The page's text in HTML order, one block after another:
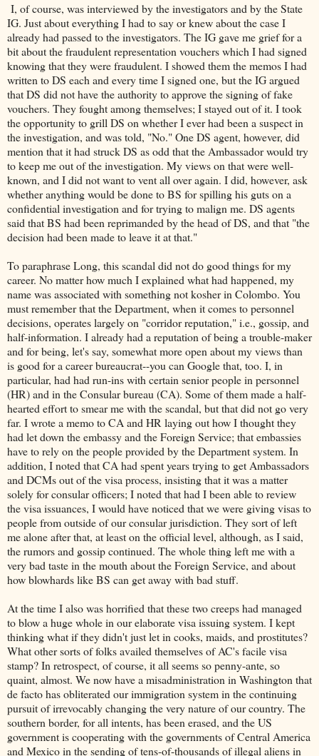
I, of course, was interviewed by the investigators and by the State
IG. Just about everything I had to say or knew about the case I
already had passed to the investigators. The IG gave me grief for a
bit about the fraudulent representation vouchers which I had signed
knowing that they were fraudulent. I showed them the memos I had
written to DS each and every time I signed one, but the IG argued
that DS did not have the authority to approve the signing of fake
vouchers. They fought among themselves; I stayed out of it. I took
the opportunity to grill DS on whether I ever had been a suspect in
the investigation, and was told, "No." One DS agent, however, did
mention that it had struck DS as odd that the Ambassador would try
to keep me out of the investigation. My views on that were well-
known, and I did not want to vent all over again. I did, however, ask
whether anything would be done to BS for spilling his guts on a
confidential investigation and for trying to malign me. DS agents
said that BS had been reprimanded by the head of DS, and that "the
decision had been made to leave it at that."
To paraphrase Long, this scandal did not do good things for my
career. No matter how much I explained what had happened, my
name was associated with something not kosher in Colombo. You
must remember that the Department, when it comes to personnel
decisions, operates largely on "corridor reputation," i.e., gossip, and
half-information. I already had a reputation of being a trouble-maker
and for being, let's say, somewhat more open about my views than
is good for a career bureaucrat--you can Google that, too. I, in
particular, had had run-ins with certain senior people in personnel
(HR) and in the Consular bureau (CA). Some of them made a half-
hearted effort to smear me with the scandal, but that did not go very
far. I wrote a memo to CA and HR laying out how I thought they
had let down the embassy and the Foreign Service; that embassies
have to rely on the people provided by the Department system. In
addition, I noted that CA had spent years trying to get Ambassadors
and DCMs out of the visa process, insisting that it was a matter
solely for consular officers; I noted that had I been able to review
the visa issuances, I would have noticed that we were giving visas to
people from outside of our consular jurisdiction. They sort of left
me alone after that, at least on the official level, although, as I said,
the rumors and gossip continued. The whole thing left me with a
very bad taste in the mouth about the Foreign Service, and about
how blowhards like BS can get away with bad stuff.
At the time I also was horrified that these two creeps had managed
to blow a huge whole in our elaborate visa issuing system. I kept
thinking what if they didn't just let in cooks, maids, and prostitutes?
What other sorts of folks availed themselves of AC's facile visa
stamp? In retrospect, of course, it all seems so penny-ante, so
quaint, almost. We now have a misadministration in Washington that
de facto has obliterated our immigration system in the continuing
pursuit of irrevocably changing the very nature of our country. The
southern border, for all intents, has been erased, and the US
government is cooperating with the governments of Central America
and Mexico in the sending of tens-of-thousands of illegal aliens in